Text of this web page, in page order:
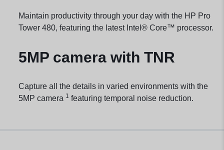
Maintain productivity through your day with the HP Pro
Tower 480, featuring the latest Intel® Core™ processor.
5MP camera with TNR
Capture all the details in varied environments with the
5MP camera 1 featuring temporal noise reduction.